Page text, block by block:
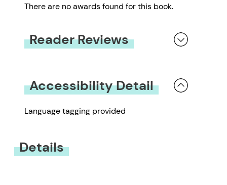
There are no awards found for this book.
Reader Reviews
Accessibility Detail
Language tagging provided
Details